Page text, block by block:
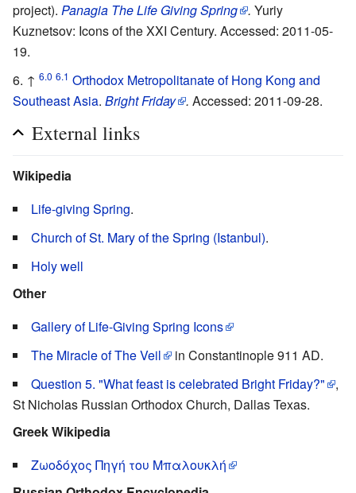
project). Panagia The Life Giving Spring . Yuriy
Kuznetsov: Icons of the XXI Century. Accessed: 2011-05-
19.
↑ 6.0 6.1 Orthodox Metropolitanate of Hong Kong and
Southeast Asia. Bright Friday . Accessed: 2011-09-28.
External links
Wikipedia
Life-giving Spring.
Church of St. Mary of the Spring (Istanbul).
Holy well
Other
Gallery of Life-Giving Spring Icons
The Miracle of The Veil
in Constantinople 911 AD.
Question 5. "What feast is celebrated Bright Friday?"
,
St Nicholas Russian Orthodox Church, Dallas Texas.
Greek Wikipedia
Ζωοδόχος Πηγή του Μπαλουκλή